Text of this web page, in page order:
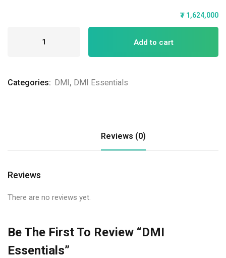
₮ 1,624,000
Add to cart
Categories: DMI, DMI Essentials
Reviews (0)
Reviews
There are no reviews yet.
Be The First To Review “DMI
Essentials”